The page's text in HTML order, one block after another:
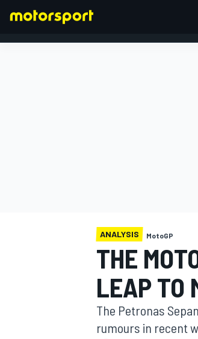
ANALYSIS MotoGP
THE
LEAP TO
The Petronas
rumours in recent